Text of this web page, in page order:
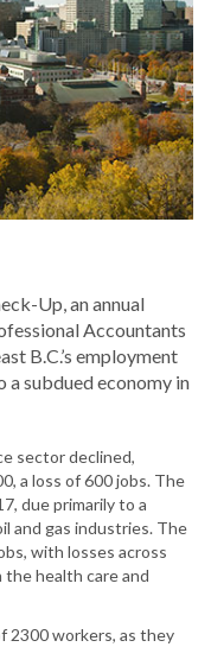
Up, an annual
Accountants
B.C.’s employment
a subdued economy in
sector declined,
a loss of 600 jobs. The
due primarily to a
and gas industries. The
with losses across
health care and
2300 workers, as they